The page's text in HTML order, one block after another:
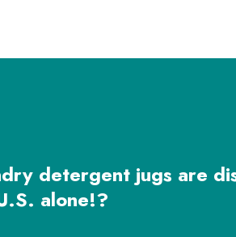
detergent jugs are
alone!?